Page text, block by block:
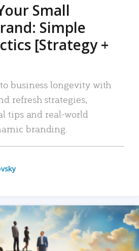
Small
Simple
[Strategy +
business longevity with
refresh strategies,
tips and real-world
branding.